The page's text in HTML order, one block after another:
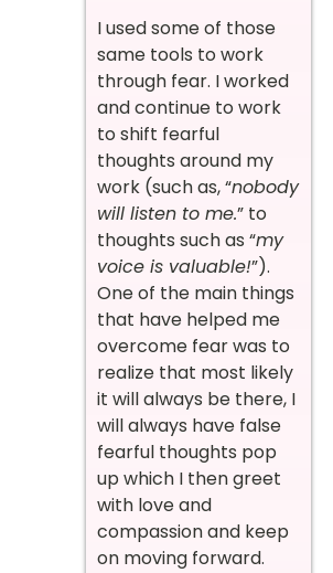
I used some of those
same tools to work
through fear. I worked
and continue to work
to shift fearful
thoughts around my
work (such as, “nobody
will listen to me.” to
thoughts such as “my
voice is valuable!”).
One of the main things
that have helped me
overcome fear was to
realize that most likely
it will always be there, I
will always have false
fearful thoughts pop
up which I then greet
with love and
compassion and keep
on moving forward.